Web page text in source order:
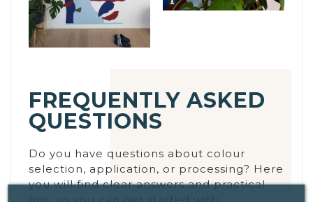
FREQUENTLY ASKED
QUESTIONS
Do you have questions about colour
selection, application, or processing? Here
you will find clear answers and practical